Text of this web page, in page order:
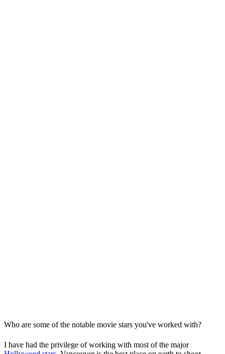
Who are some of the notable movie stars you've worked with?
I have had the privilege of working with most of the major